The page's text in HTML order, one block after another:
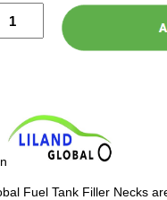
Fuel Tank Filler Necks